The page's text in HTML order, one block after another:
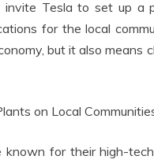
invite Tesla to set up a
for the local
but it also means
known for their high-